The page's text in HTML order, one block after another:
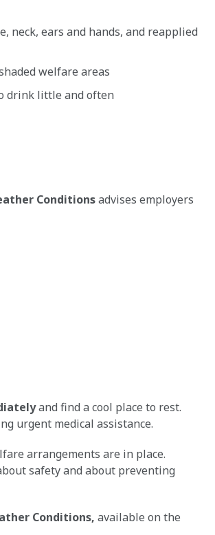
neck, ears and hands, and reapplied
welfare areas
drink little and often
Conditionsadvises employers
and find a cool place to rest.
urgent medical assistance.
arrangements are in place.
safety and about preventing
Conditions, available on the